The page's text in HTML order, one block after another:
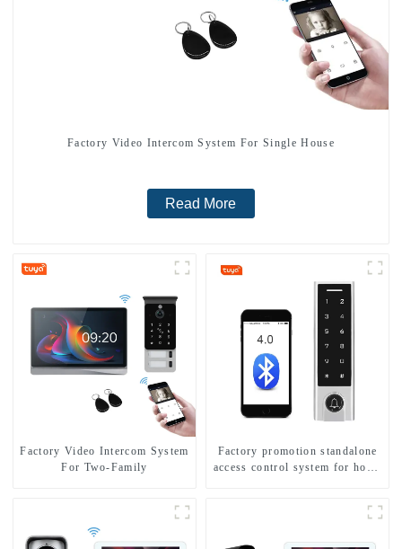
Factory Video Intercom System For Single House
Read More
Factory Video Intercom System
For Two-Family
Factory promotion standalone
access control system for home